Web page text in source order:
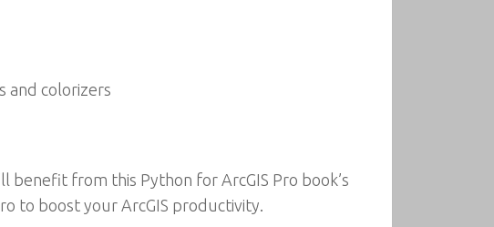
and colorizers
from this Python for ArcGIS Pro book’s
to boost your ArcGIS productivity.